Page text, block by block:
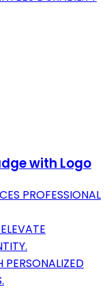
with Logo
PROFESSIONAL
PERSONALIZED